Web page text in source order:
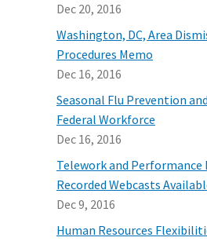
Dec 20, 2016
Washington, DC, Area
Procedures Memo
Dec 16, 2016
Seasonal Flu Prevention
Federal Workforce
Dec 16, 2016
Telework and Performance
Recorded Webcasts
Dec 9, 2016
Human Resources